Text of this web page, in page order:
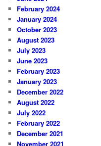
February 2024
January 2024
October 2023
August 2023
July 2023
June 2023
February 2023
January 2023
December 2022
August 2022
July 2022
February 2022
December 2021
November 2021